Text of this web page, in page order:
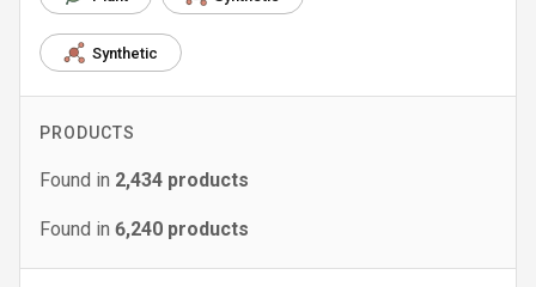
Synthetic
PRODUCTS
Found in 2,434 products
Found in 6,240 products